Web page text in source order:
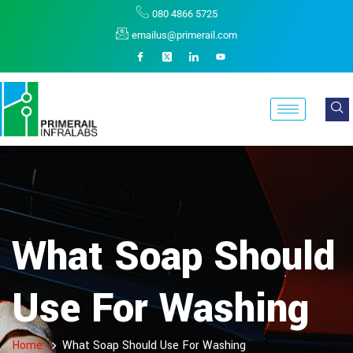
080 4866 5725
emailus@primerail.com
What Soap Should
Use For Washing
Home What Soap Should Use For Washing